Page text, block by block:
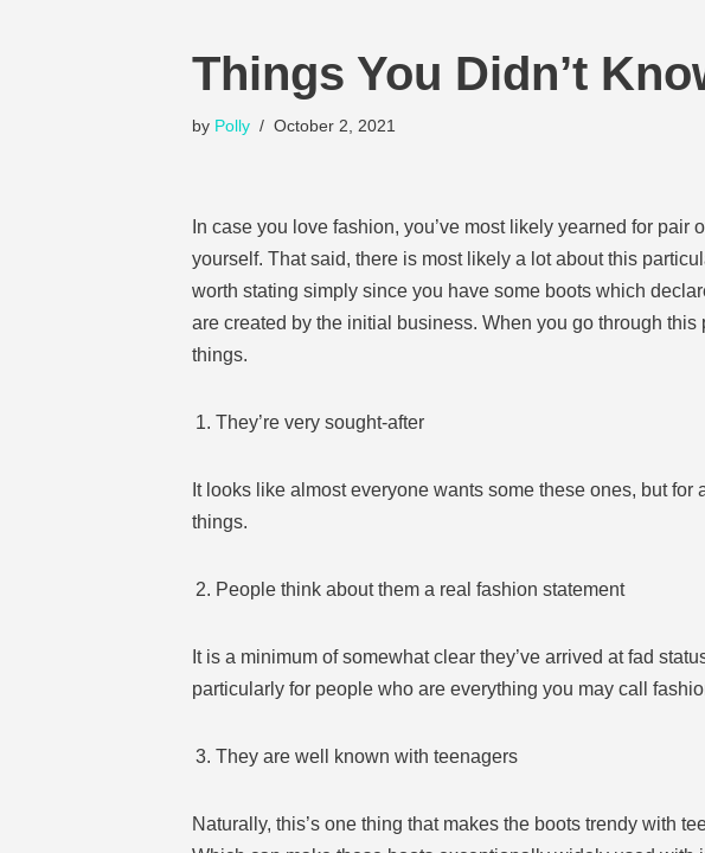
Things You Didn’t
by Polly October 2, 2021
In case you love fashion, you’ve most likely yearned for
yourself. That said, there is most likely a lot about this
worth stating simply since you have some boots which
are created by the initial business. When you go through
things.
They’re very sought-after
It looks like almost everyone wants some these ones, but
things.
People think about them a real fashion statement
It is a minimum of somewhat clear they’ve arrived at fad
particularly for people who are everything you may call
They are well known with teenagers
Naturally, this’s one thing that makes the boots trendy with